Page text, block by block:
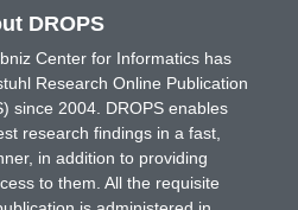
DROPS
Center for Informatics has
Research Online Publication
since 2004. DROPS enables
research findings in a fast,
in addition to providing
to them. All the requisite